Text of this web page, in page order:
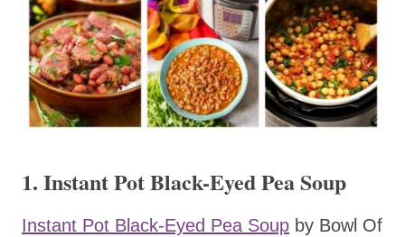
1. Instant Pot Black-Eyed Pea Soup
Instant Pot Black-Eyed Pea Soup by Bowl Of